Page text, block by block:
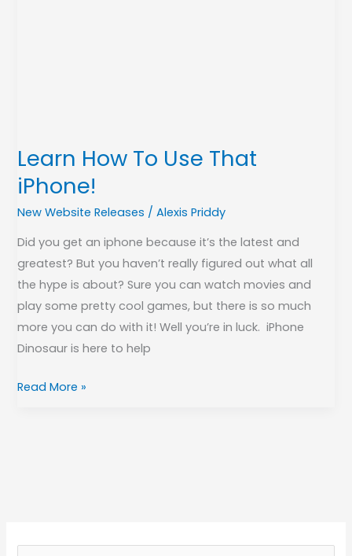
Learn How To Use That
iPhone!
New Website Releases /Alexis Priddy
Did you get an iphone because it’s the latest and
greatest? But you haven’t really figured out what all
the hype is about? Sure you can watch movies and
play some pretty cool games, but there is so much
more you can do with it! Well you’re in luck. iPhone
Dinosaur is here to help
Read More »